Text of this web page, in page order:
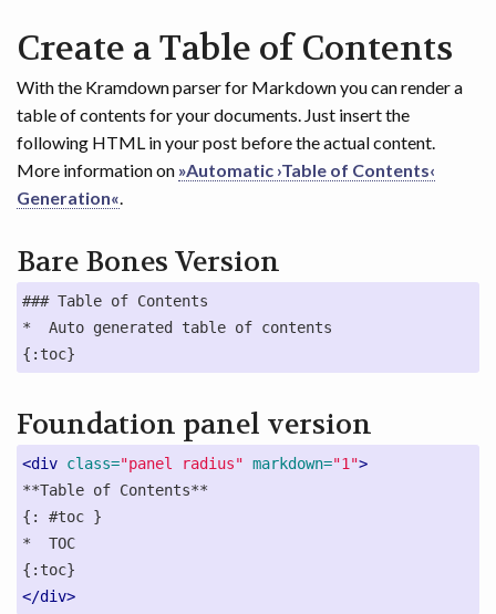
Create a Table of Contents
With the Kramdown parser for Markdown you can render a
table of contents for your documents. Just insert the
following HTML in your post before the actual content.
More information on »Automatic ›Table of Contents‹
Generation«.
Bare Bones Version
### Table of Contents
*  Auto generated table of contents
{:toc}
Foundation panel version
<div class="panel radius" markdown="1">
**Table of Contents**
{: #toc }
*  TOC
</div>